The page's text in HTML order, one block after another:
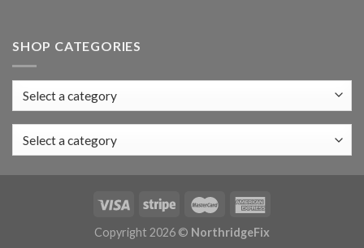
SHOP CATEGORIES
Select a category
Copyright 2026 © NorthridgeFix